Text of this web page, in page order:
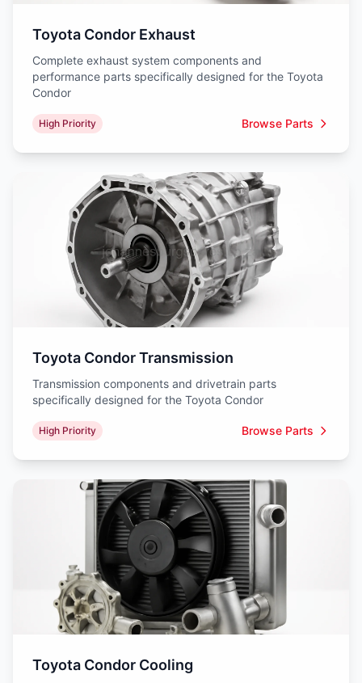
Toyota Condor Exhaust
Complete exhaust system components and
performance parts specifically designed for the Toyota
Condor
High Priority Browse Parts
Toyota Condor Transmission
Transmission components and drivetrain parts
specifically designed for the Toyota Condor
High Priority Browse Parts
Toyota Condor Cooling